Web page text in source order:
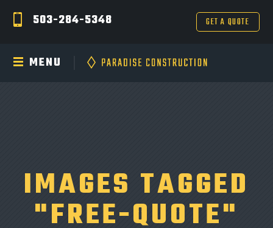
503-284-5348 GET A QUOTE
MENU
IMAGES TAGGED
"FREE-QUOTE"